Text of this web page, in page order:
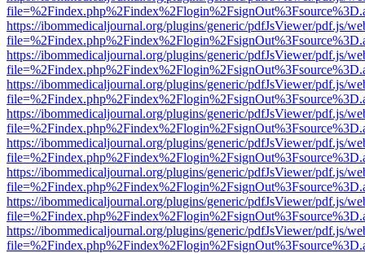
https://ibommedicaljournal.org/plugins/generic/pdfJsViewer/pdf.js/
https://ibommedicaljournal.org/plugins/generic/pdfJsViewer/pdf.js/
https://ibommedicaljournal.org/plugins/generic/pdfJsViewer/pdf.js/
https://ibommedicaljournal.org/plugins/generic/pdfJsViewer/pdf.js/
https://ibommedicaljournal.org/plugins/generic/pdfJsViewer/pdf.js/
https://ibommedicaljournal.org/plugins/generic/pdfJsViewer/pdf.js/
https://ibommedicaljournal.org/plugins/generic/pdfJsViewer/pdf.js/
https://ibommedicaljournal.org/plugins/generic/pdfJsViewer/pdf.js/